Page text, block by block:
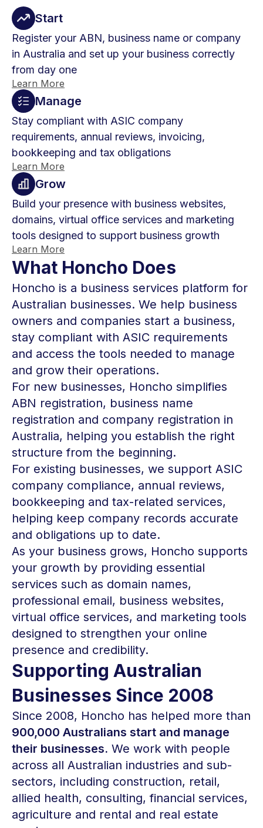
Start
Register your ABN, business name or company
in Australia and set up your business correctly
from day one
Learn More
Manage
Stay compliant with ASIC company
requirements, annual reviews, invoicing,
bookkeeping and tax obligations
Learn More
Grow
Build your presence with business websites,
domains, virtual office services and marketing
tools designed to support business growth
Learn More
What Honcho Does
Honcho is a business services platform for
Australian businesses. We help business
owners and companies start a business,
stay compliant with ASIC requirements
and access the tools needed to manage
and grow their operations.
For new businesses, Honcho simplifies
ABN registration, business name
registration and company registration in
Australia, helping you establish the right
structure from the beginning.
For existing businesses, we support ASIC
company compliance, annual reviews,
bookkeeping and tax-related services,
helping keep company records accurate
and obligations up to date.
As your business grows, Honcho supports
your growth by providing essential
services such as domain names,
professional email, business websites,
virtual office services, and marketing tools
designed to strengthen your online
presence and credibility.
Supporting Australian
Businesses Since 2008
Since 2008, Honcho has helped more than
900,000 Australians start and manage
their businesses. We work with people
across all Australian industries and sub-
sectors, including construction, retail,
allied health, consulting, financial services,
agriculture and rental and real estate